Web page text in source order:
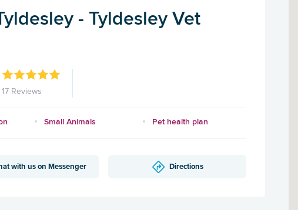
- Tyldesley Vet
17 Reviews
Small Animals Pet health plan
with us on Messenger Directions